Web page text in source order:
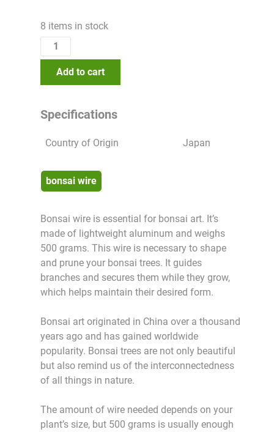
8 items in stock
Add to cart
Specifications
Country of Origin Japan
bonsai wire
Bonsai wire is essential for bonsai art. It’s
made of lightweight aluminum and weighs
500 grams. This wire is necessary to shape
and prune your bonsai trees. It guides
branches and secures them while they grow,
which helps maintain their desired form.
Bonsai art originated in China over a thousand
years ago and has gained worldwide
popularity. Bonsai trees are not only beautiful
but also remind us of the interconnectedness
of all things in nature.
The amount of wire needed depends on your
plant’s size, but 500 grams is usually enough